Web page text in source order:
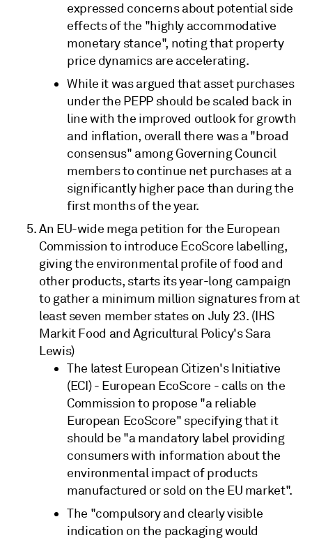
expressed concerns about potential side
effects of the "highly accommodative
monetary stance", noting that property
price dynamics are accelerating.
While it was argued that asset purchases
under the PEPP should be scaled back in
line with the improved outlook for growth
and inflation, overall there was a "broad
consensus" among Governing Council
members to continue net purchases at a
significantly higher pace than during the
first months of the year.
An EU-wide mega petition for the European
Commission to introduce EcoScore labelling,
giving the environmental profile of food and
other products, starts its year-long campaign
to gather a minimum million signatures from at
least seven member states on July 23. (IHS
Markit Food and Agricultural Policy's Sara
Lewis)
The latest European Citizen's Initiative
(ECI) - European EcoScore - calls on the
Commission to propose "a reliable
European EcoScore" specifying that it
should be "a mandatory label providing
consumers with information about the
environmental impact of products
manufactured or sold on the EU market".
The "compulsory and clearly visible
indication on the packaging would